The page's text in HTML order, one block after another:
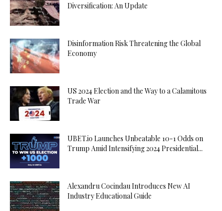
Diversification: An Update
Disinformation Risk Threatening the Global
Economy
US 2024 Election and the Way to a Calamitous
Trade War
UBET.io Launches Unbeatable 10-1 Odds on
Trump Amid Intensifying 2024 Presidential...
Alexandru Cocindau Introduces New AI
Industry Educational Guide